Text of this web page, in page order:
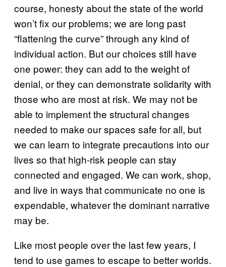
course, honesty about the state of the world
won’t fix our problems; we are long past
“flattening the curve” through any kind of
individual action. But our choices still have
one power: they can add to the weight of
denial, or they can demonstrate solidarity with
those who are most at risk. We may not be
able to implement the structural changes
needed to make our spaces safe for all, but
we can learn to integrate precautions into our
lives so that high-risk people can stay
connected and engaged. We can work, shop,
and live in ways that communicate no one is
expendable, whatever the dominant narrative
may be.
Like most people over the last few years, I
tend to use games to escape to better worlds.